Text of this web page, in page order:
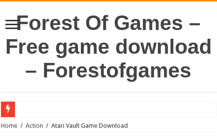
Forest Of Games –
Free game download
– Forestofgames
Home / Action / Atari Vault Game Download